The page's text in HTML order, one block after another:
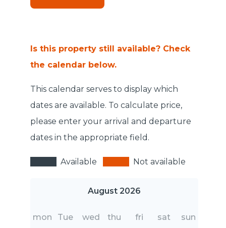
Is this property still available? Check
the calendar below.
This calendar serves to display which
dates are available. To calculate price,
please enter your arrival and departure
dates in the appropriate field.
Available Not available
August 2026
mon Tue wed thu fri sat sun